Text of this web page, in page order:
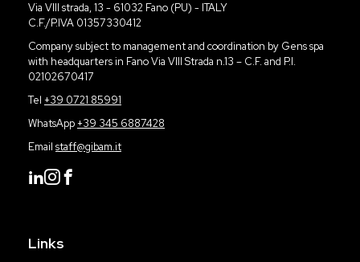
Via VIII strada, 13 - 61032 Fano (PU) - ITALY
C.F./P.IVA 01357330412
Company subject to management and coordination by Gens spa
with headquarters in Fano Via VIII Strada n.13 – C.F. and P.I.
02102670417
Tel +39 0721 85991
WhatsApp +39 345 6887428
Email staff@gibam.it
Links